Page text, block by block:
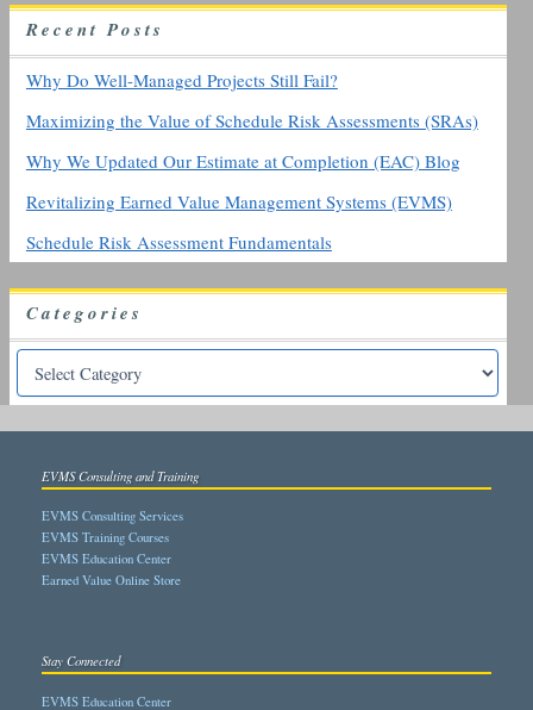
h
o
RecentPosts
Why Do Well-Managed Projects Still Fail?
Maximizing the Value of Schedule Risk Assessments (SRAs)
Why We Updated Our Estimate at Completion (EAC) Blog
Revitalizing Earned Value Management Systems (EVMS)
Schedule Risk Assessment Fundamentals
Categories
EVMS Consulting and Training
EVMS Consulting Services
EVMS Training Courses
EVMS Education Center
Earned Value Online Store
Stay Connected
EVMS Education Center